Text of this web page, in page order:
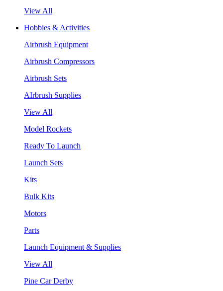
View All
Hobbies & Activities
Airbrush Equipment
Airbrush Compressors
Airbrush Sets
AIrbrush Supplies
View All
Model Rockets
Ready To Launch
Launch Sets
Kits
Bulk Kits
Motors
Parts
Launch Equipment & Supplies
View All
Pine Car Derby